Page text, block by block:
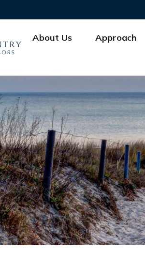
About Us Approach